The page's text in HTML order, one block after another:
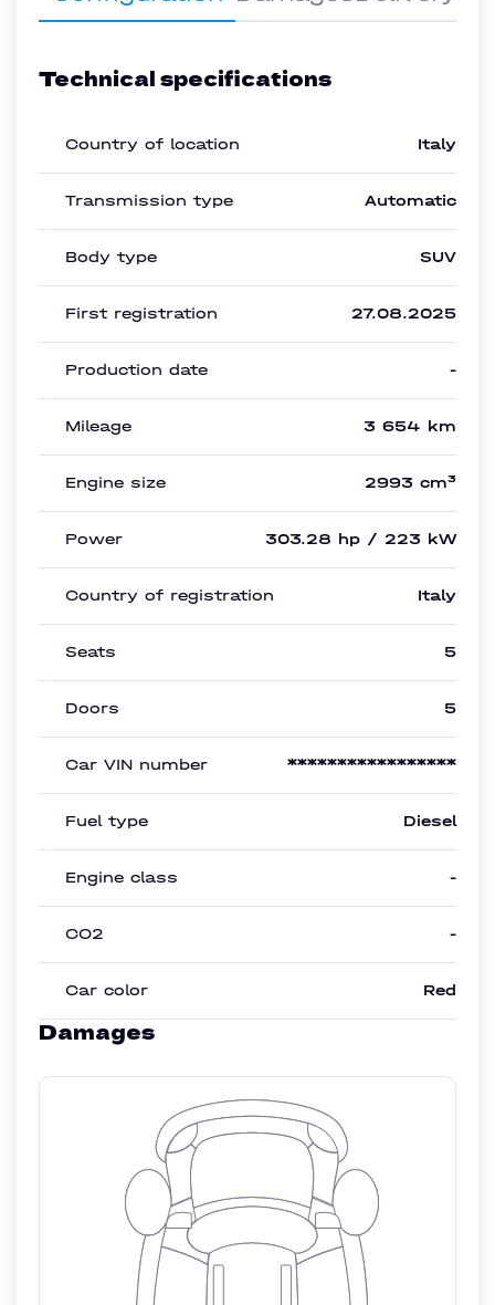
Technical specifications
Country of location Italy
Transmission type Automatic
Body type SUV
First registration 27.08.2025
Production date -
Mileage 3 654 km
Engine size 2993 cm³
Power 303.28 hp / 223 kW
Country of registration Italy
Seats 5
Doors 5
Car VIN number *****************
Fuel type Diesel
Engine class -
CO2 -
Car color Red
Damages